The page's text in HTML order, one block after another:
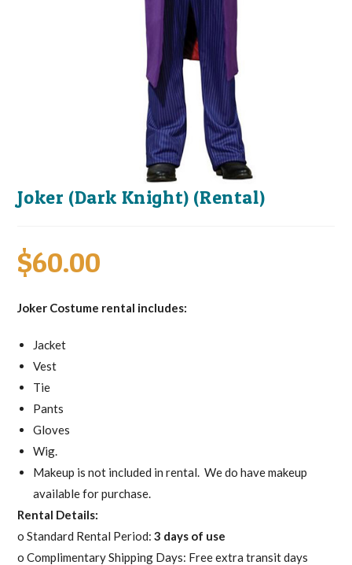
Joker (Dark Knight) (Rental)
$60.00
Joker Costume rental includes:
Jacket
Vest
Tie
Pants
Gloves
Wig.
Makeup is not included in rental. We do have makeup
available for purchase.
Rental Details:
o Standard Rental Period:3 days of use
o Complimentary Shipping Days: Free extra transit days